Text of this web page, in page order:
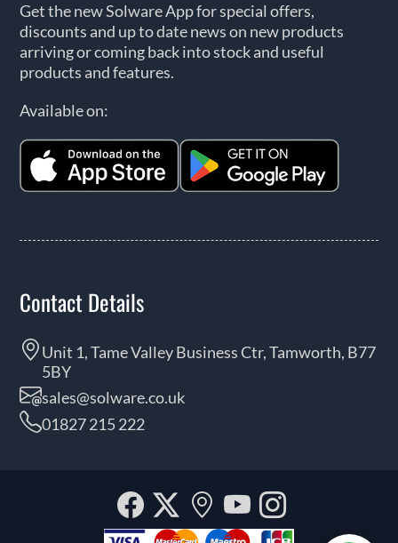
Get the new Solware App for special offers,
discounts and up to date news on new products
arriving or coming back into stock and useful
products and features.
Available on:
Contact Details
Unit 1, Tame Valley Business Ctr, Tamworth, B77
5BY
sales@solware.co.uk
01827 215 222
Facebook
Twitter
Our
location
YouTube